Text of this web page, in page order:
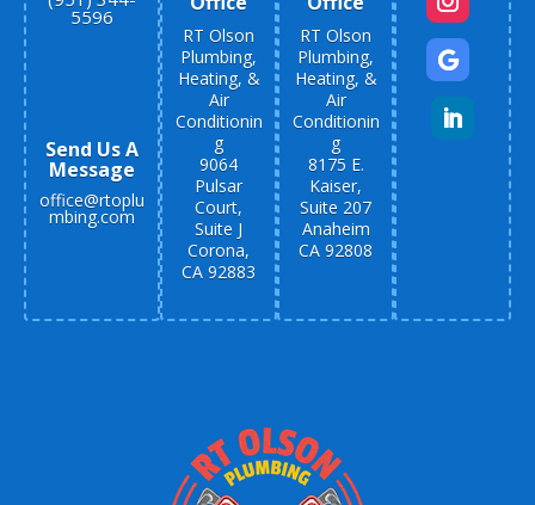
5596
Send Us A
Message
office@rtoplu
mbing.com
RT Olson
Plumbing,
Heating, &
Air
Conditionin
g
9064
Pulsar
Court,
Suite J
Corona,
CA 92883
RT Olson
Plumbing,
Heating, &
Air
Conditionin
g
8175 E.
Kaiser,
Suite 207
Anaheim
CA 92808